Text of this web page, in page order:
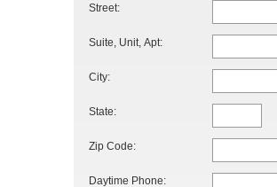
Street:
Suite, Unit, Apt:
City:
State:
Zip Code:
Daytime Phone: